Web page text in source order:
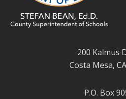
200 Kalmus
Costa Mesa,
P.O. Box